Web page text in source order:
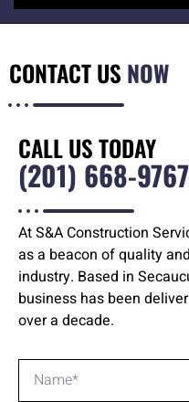
CONTACT US NOW
CALL US TODAY
(201) 668-9767
At S&A Construction
as a beacon of quality
industry. Based in
business has been
over a decade.